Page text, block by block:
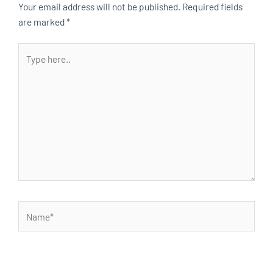
Your email address will not be published. Required fields
are marked*
here..